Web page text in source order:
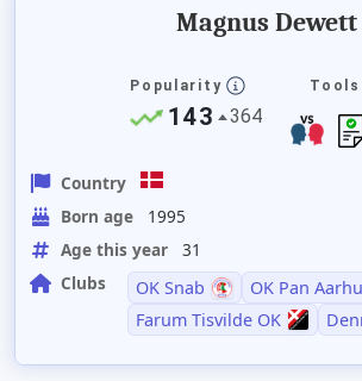
Magnus Dewett
Popularity
143 364
Tools
Country
Born age
1995
Age this year
31
Clubs
OK Snab
OK Pan
Farum Tisvilde OK